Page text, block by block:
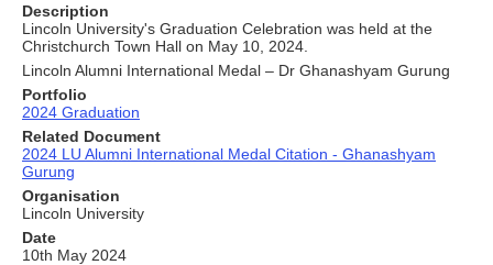
Description
Lincoln University's Graduation Celebration was held at the
Christchurch Town Hall on May 10, 2024.
Lincoln Alumni International Medal – Dr Ghanashyam Gurung
Portfolio
2024 Graduation
Related Document
2024 LU Alumni International Medal Citation - Ghanashyam
Gurung
Organisation
Lincoln University
Date
10th May 2024